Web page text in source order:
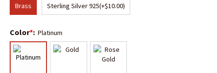
Brass Sterling Silver 925(+$10.00)
Color*: Platinum